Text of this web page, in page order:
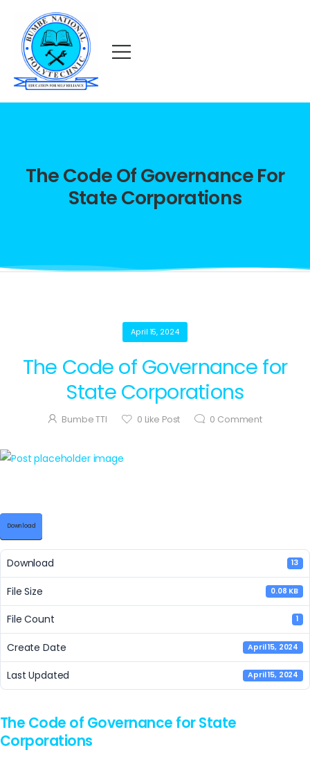
The Code Of Governance For
State Corporations
April 15, 2024
The Code of Governance for
State Corporations
Bumbe TTI 0 Like Post 0 Comment
Download
Download 13
File Size 0.08 KB
File Count 1
Create Date April 15, 2024
Last Updated April 15, 2024
The Code of Governance for State
Corporations